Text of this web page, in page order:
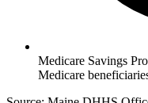
Medicare Savings
Medicare